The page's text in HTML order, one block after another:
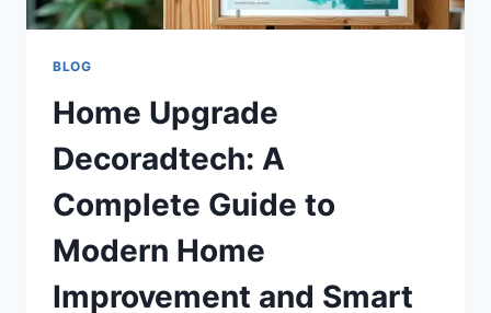
BLOG
Home Upgrade
Decoradtech: A
Complete Guide to
Modern Home
Improvement and Smart